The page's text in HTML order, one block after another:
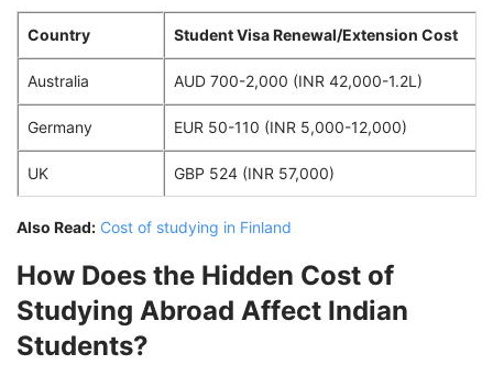
Country Student Visa Renewal/Extension Cost
Australia AUD 700-2,000 (INR 42,000-1.2L)
Germany EUR 50-110 (INR 5,000-12,000)
UK GBP 524 (INR 57,000)
Also Read: Cost of studying in Finland
How Does the Hidden Cost of
Studying Abroad Affect Indian
Students?